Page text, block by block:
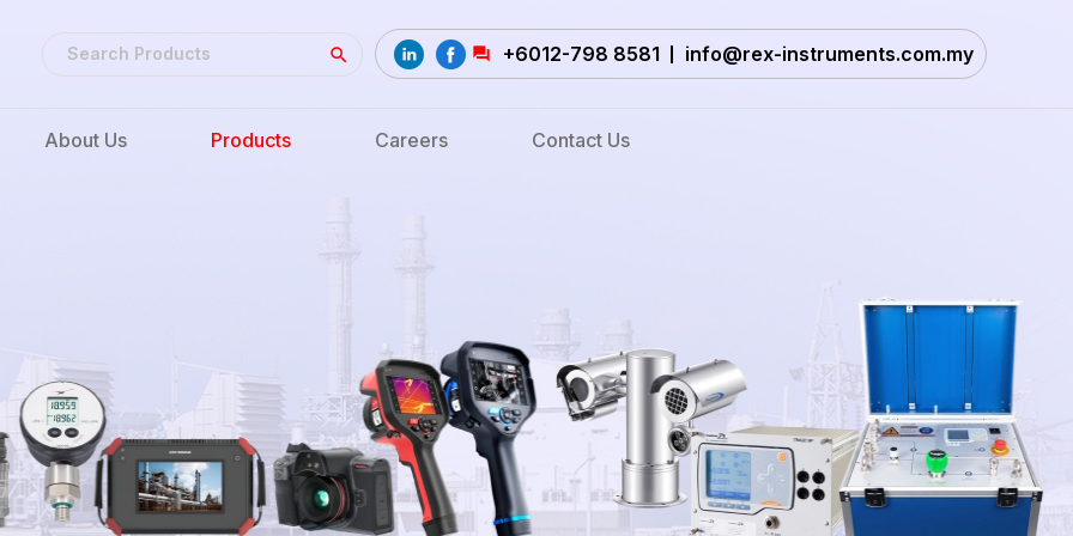
+6012-798 8581 info@rex-instruments.com.my
About Us Products Careers Contact Us